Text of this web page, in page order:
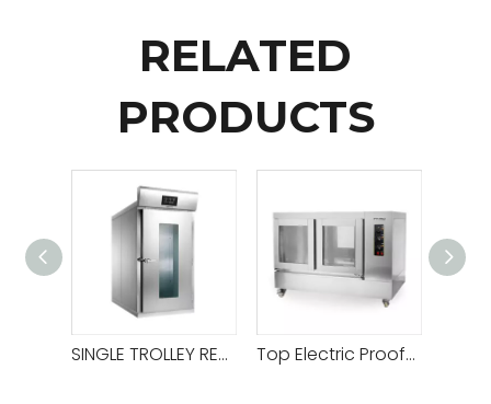
RELATED
PRODUCTS
SINGLE TROLLEY REFRIGERATED PROOFER ROOM Top Electric Proofer (for 1 Deck 2 Tray Oven And 2 Decks 4 Tray Oven)